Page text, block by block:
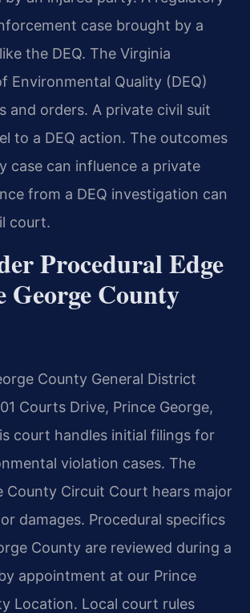
case brought by a
the DEQ. The Virginia
Environmental Quality (DEQ)
and orders. A private civil suit
to a DEQ action. The outcomes
case can influence a private
from a DEQ investigation can
court.
Procedural Edge
George County
County General District
Courts Drive, Prince George,
court handles initial filings for
violation cases. The
County Circuit Court hears major
damages. Procedural specifics
County are reviewed during a
appointment at our Prince
Location. Local court rules